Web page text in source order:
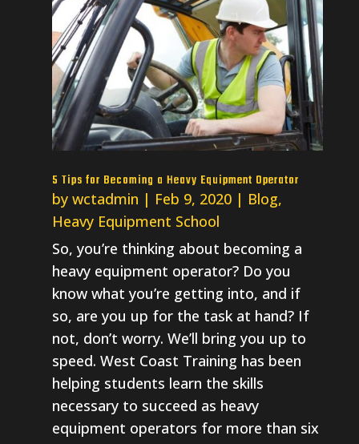
5 Tips for Becoming a Heavy Equipment Operator
by wctadmin | Feb 9, 2020| Blog,
Heavy Equipment School
So, you’re thinking about becoming a
heavy equipment operator? Do you
know what you’re getting into, and if
so, are you up for the task at hand? If
not, don’t worry. We’ll bring you up to
speed. West Coast Training has been
helping students learn the skills
necessary to succeed as heavy
equipment operators for more than six